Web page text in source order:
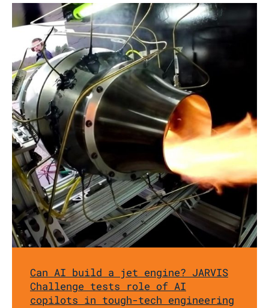
Can AI build a jet engine? JARVIS
Challenge tests role of AI
copilots in tough-tech engineering